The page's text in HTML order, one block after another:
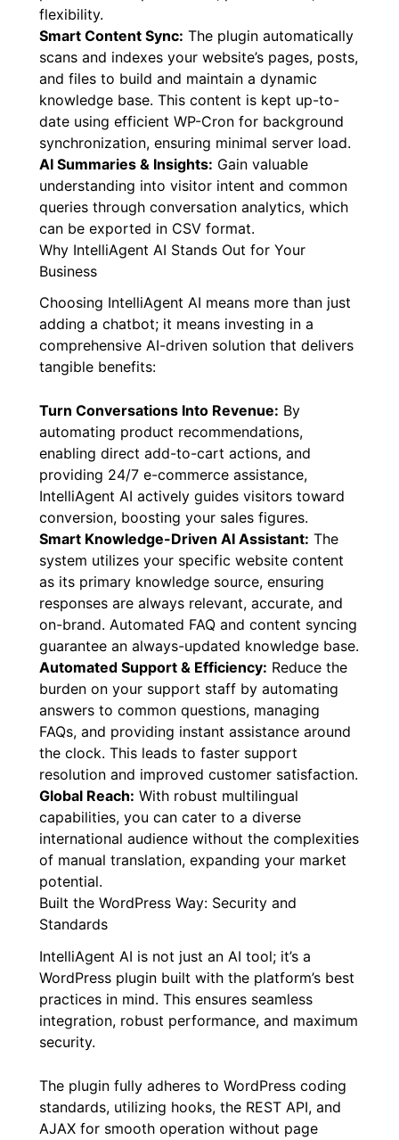
flexibility.
Smart Content Sync: The plugin automatically
scans and indexes your website’s pages, posts,
and files to build and maintain a dynamic
knowledge base. This content is kept up-to-
date using efficient WP-Cron for background
synchronization, ensuring minimal server load.
AI Summaries & Insights: Gain valuable
understanding into visitor intent and common
queries through conversation analytics, which
can be exported in CSV format.
Why IntelliAgent AI Stands Out for Your
Business
Choosing IntelliAgent AI means more than just
adding a chatbot; it means investing in a
comprehensive AI-driven solution that delivers
tangible benefits:
Turn Conversations Into Revenue: By
automating product recommendations,
enabling direct add-to-cart actions, and
providing 24/7 e-commerce assistance,
IntelliAgent AI actively guides visitors toward
conversion, boosting your sales figures.
Smart Knowledge-Driven AI Assistant: The
system utilizes your specific website content
as its primary knowledge source, ensuring
responses are always relevant, accurate, and
on-brand. Automated FAQ and content syncing
guarantee an always-updated knowledge base.
Automated Support & Efficiency: Reduce the
burden on your support staff by automating
answers to common questions, managing
FAQs, and providing instant assistance around
the clock. This leads to faster support
resolution and improved customer satisfaction.
Global Reach: With robust multilingual
capabilities, you can cater to a diverse
international audience without the complexities
of manual translation, expanding your market
potential.
Built the WordPress Way: Security and
Standards
IntelliAgent AI is not just an AI tool; it’s a
WordPress plugin built with the platform’s best
practices in mind. This ensures seamless
integration, robust performance, and maximum
security.
The plugin fully adheres to WordPress coding
standards, utilizing hooks, the REST API, and
AJAX for smooth operation without page